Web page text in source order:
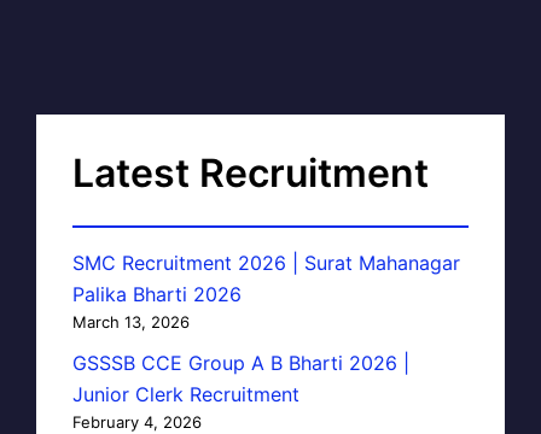
Latest Recruitment
SMC Recruitment 2026 | Surat Mahanagar
Palika Bharti 2026
March 13, 2026
GSSSB CCE Group A B Bharti 2026 |
Junior Clerk Recruitment
February 4, 2026